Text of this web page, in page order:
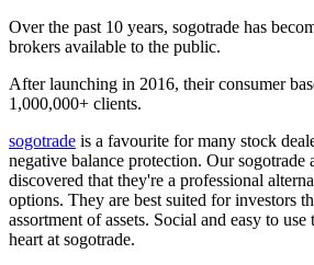
Over the past 10 years, sogotrade has
brokers available to the public.
After launching in 2016, their consumer
1,000,000+ clients.
sogotrade is a favourite for many stock
negative balance protection. Our sogotrade
discovered that they're a professional
options. They are best suited for investors
assortment of assets. Social and easy to
heart at sogotrade.